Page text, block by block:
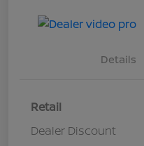
Details
Retail
Dealer Discount